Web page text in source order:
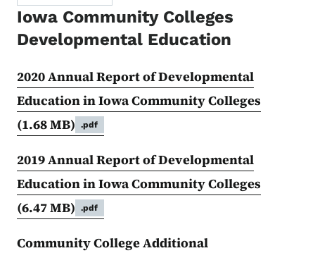
Iowa Community Colleges
Developmental Education
2020 Annual Report of Developmental
Education in Iowa Community Colleges
(1.68 MB)
.pdf
2019 Annual Report of Developmental
Education in Iowa Community Colleges
(6.47 MB)
.pdf
Community College Additional